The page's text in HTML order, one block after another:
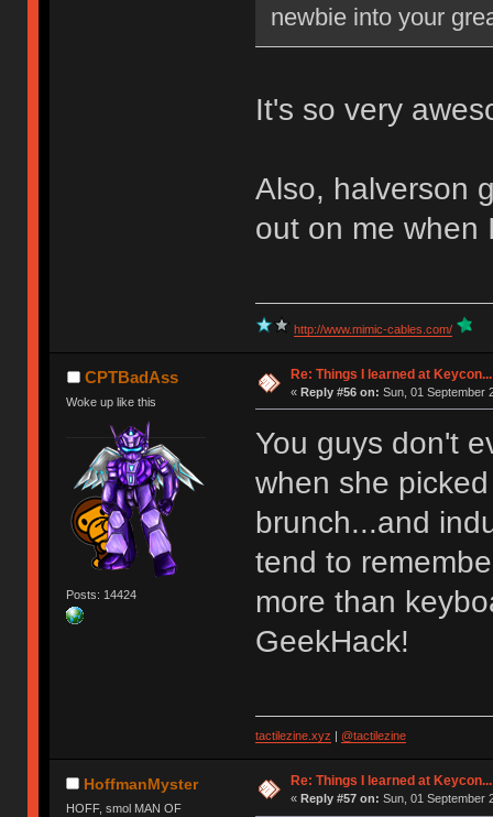
newbie into your
It's so very
Also, halverson
out on me when
http://www.mimic-cables.com/
CPTBadAss
Woke up like this
Posts: 14424
Re: Things I learned at Keycon...
« Reply #56 on: Sun, 01 September
You guys don't
when she
brunch...and
tend to
more than
GeekHack!
tactilezine.xyz @tactilezine
HoffmanMyster
HOFF, smol MAN OF
Re: Things I learned at Keycon...
« Reply #57 on: Sun, 01 September